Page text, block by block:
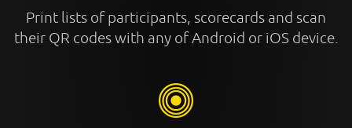
Print lists of participants, scorecards and scan
their QR codes with any of Android or iOS device.